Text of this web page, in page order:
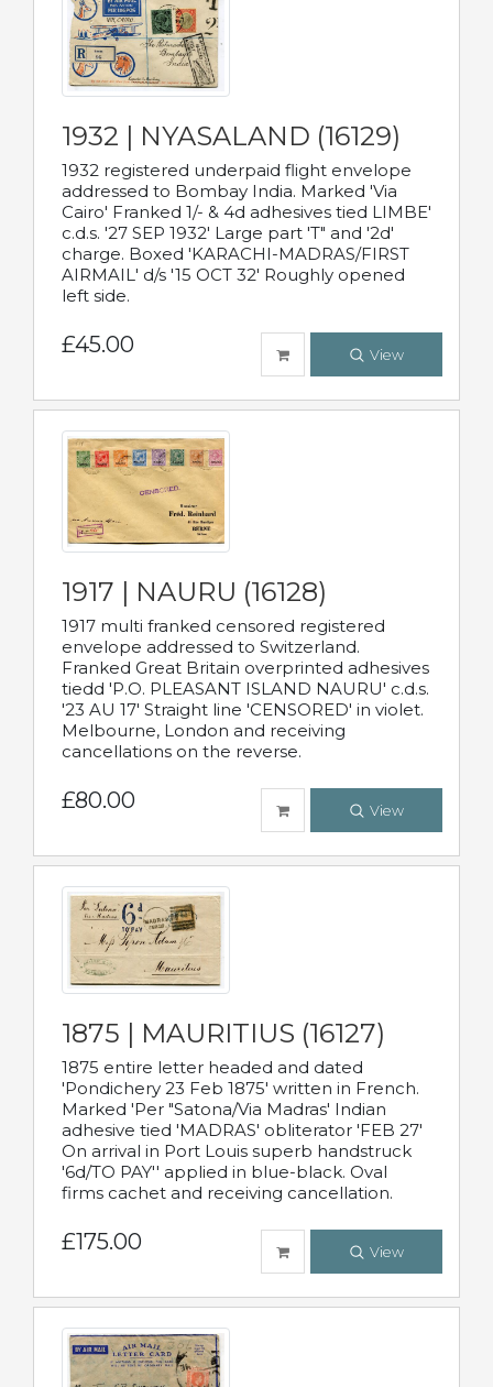
1932 | NYASALAND (16129)
1932 registered underpaid flight envelope
addressed to Bombay India. Marked 'Via
Cairo' Franked 1/- & 4d adhesives tied LIMBE'
c.d.s. '27 SEP 1932' Large part 'T" and '2d'
charge. Boxed 'KARACHI-MADRAS/FIRST
AIRMAIL' d/s '15 OCT 32' Roughly opened
left side.
£45.00 View
1917 | NAURU (16128)
1917 multi franked censored registered
envelope addressed to Switzerland.
Franked Great Britain overprinted adhesives
tiedd 'P.O. PLEASANT ISLAND NAURU' c.d.s.
'23 AU 17' Straight line 'CENSORED' in violet.
Melbourne, London and receiving
cancellations on the reverse.
£80.00 View
1875 | MAURITIUS (16127)
1875 entire letter headed and dated
'Pondichery 23 Feb 1875' written in French.
Marked 'Per "Satona/Via Madras' Indian
adhesive tied 'MADRAS' obliterator 'FEB 27'
On arrival in Port Louis superb handstruck
'6d/TO PAY'' applied in blue-black. Oval
firms cachet and receiving cancellation.
£175.00 View